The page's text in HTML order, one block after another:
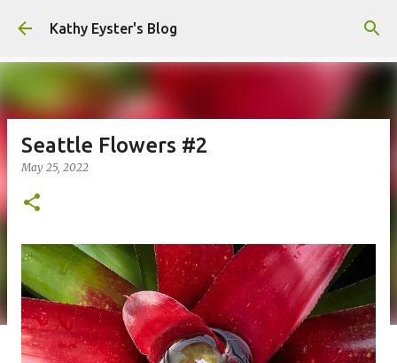
Skip to main content
Kathy Eyster's Blog
Seattle Flowers #2
May 25, 2022